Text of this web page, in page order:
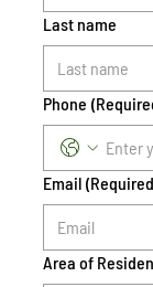
Last name
Phone
Email
Area of